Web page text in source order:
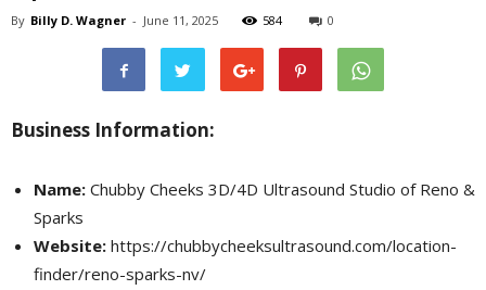
By Billy D. Wagner - June 11, 2025 584 0
Business Information:
Name: Chubby Cheeks 3D/4D Ultrasound Studio of Reno &
Sparks
Website: https://chubbycheeksultrasound.com/location-
finder/reno-sparks-nv/